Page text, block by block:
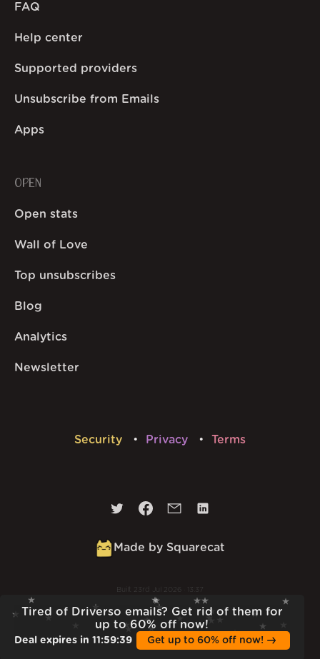
Tired of Driverso emails? Get rid of them for
up to 60% off now!
Deal expires in 11:59:38 Get up to 60% off now!
FAQ
Help center
Supported providers
Unsubscribe from Emails
Apps
OPEN
Open stats
Wall of Love
Top unsubscribes
Blog
Analytics
Newsletter
Security Privacy Terms
Made by Squarecat
Built 23rd Jul 2026 · 13:37
v1.55.1